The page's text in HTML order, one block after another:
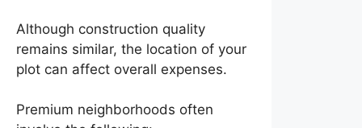
Although construction quality
remains similar, the location of your
plot can affect overall expenses.
Premium neighborhoods often